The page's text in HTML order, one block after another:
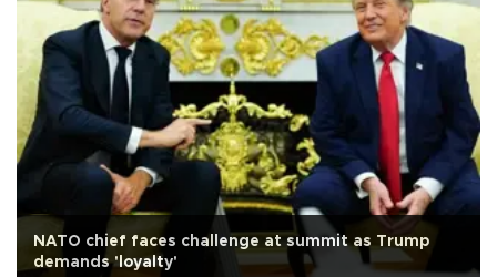
NATO chief faces challenge at summit as Trump
demands 'loyalty'